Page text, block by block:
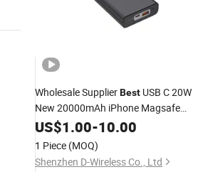
Wholesale SupplierBest USB C 20W
New 20000mAh iPhone Magsafe
PowerBankWireless Magnetic
Portable Charger a-Pple
OEM Manufacturer in China
US$1.00-10.00
1 Piece (MOQ)
Shenzhen D-Wireless Co., Ltd